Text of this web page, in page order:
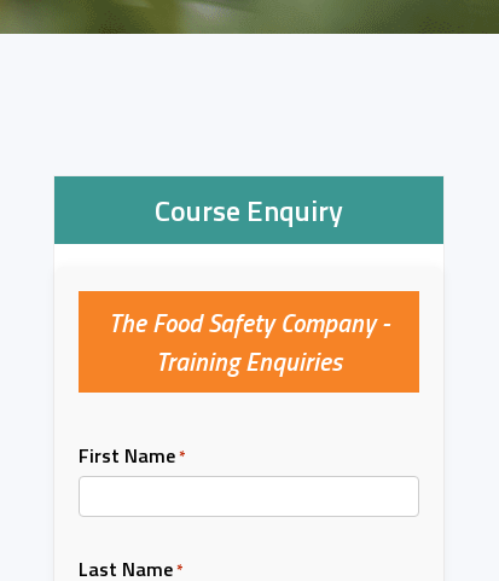
Course Enquiry
The Food Safety Company -
Training Enquiries
First Name*
Last Name*